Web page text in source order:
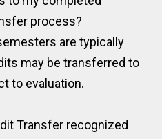
process?
are typically
may be transferred to
to evaluation.
Transfer recognized